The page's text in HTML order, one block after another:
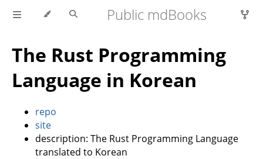
Public mdBooks
The Rust Programming
Language in Korean
repo
site
description: The Rust Programming Language
translated to Korean